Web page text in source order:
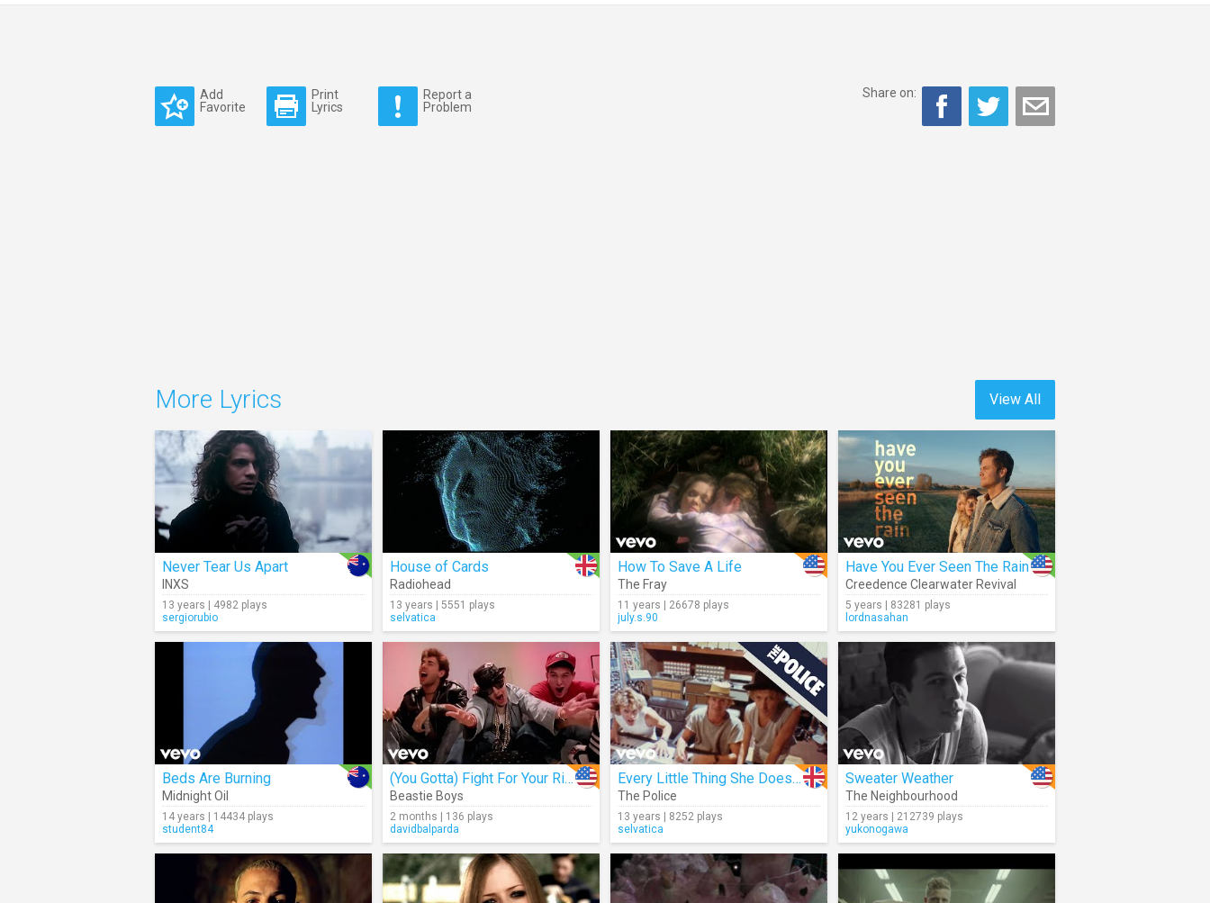
Add
Favorite
Print
Lyrics
Report a
Problem
Share on:
View All
More Lyrics
Never Tear Us Apart
INXS
13 years | 4982 plays
sergiorubio
House of Cards
Radiohead
13 years | 5551 plays
selvatica
How To Save A Life
The Fray
11 years | 26678 plays
july.s.90
Have You Ever Seen The Rain
Creedence Clearwater Revival
5 years | 83281 plays
lordnasahan
Beds Are Burning
Midnight Oil
14 years | 14434 plays
student84
(You Gotta) Fight For Your Right (To Party)
Beastie Boys
2 months | 136 plays
davidbalparda
Every Little Thing She Does Is Magic
The Police
13 years | 8252 plays
selvatica
Sweater Weather
The Neighbourhood
12 years | 212739 plays
yukonogawa